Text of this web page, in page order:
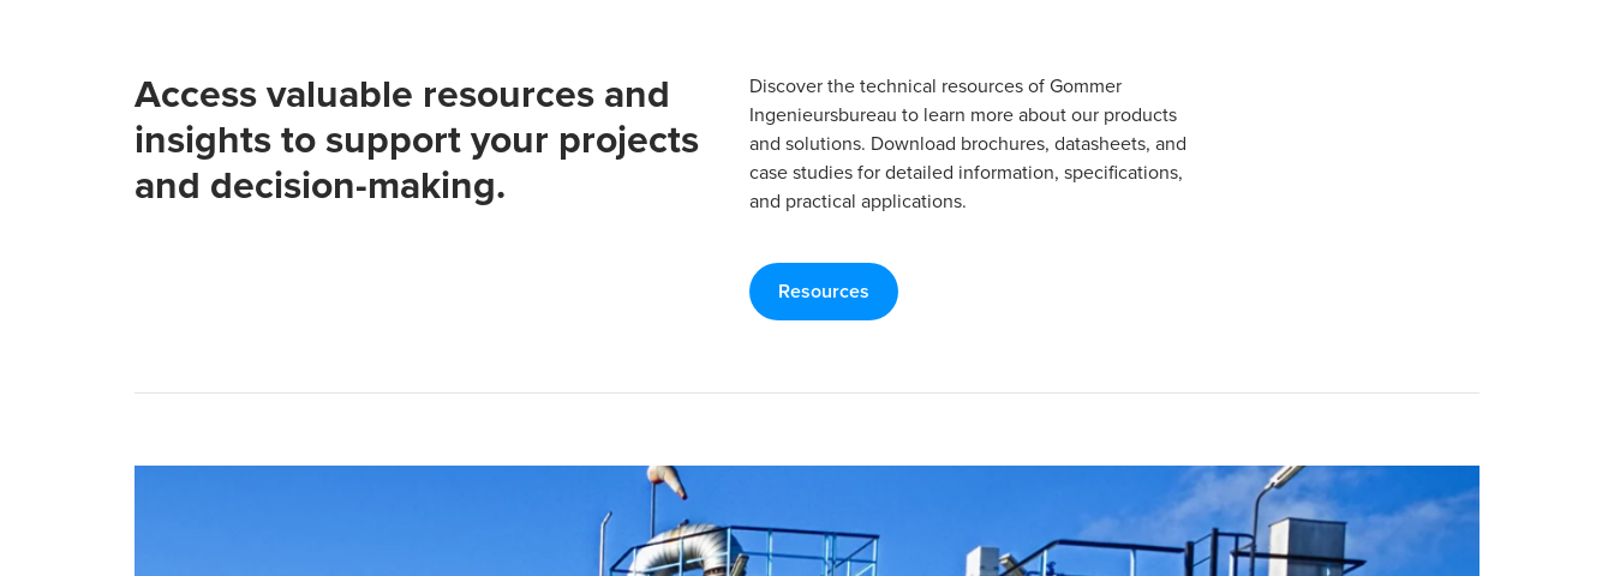
Access valuable resources and
insights to support your projects
and decision-making.
Discover the technical resources of Gommer
Ingenieursbureau to learn more about our products
and solutions. Download brochures, datasheets, and
case studies for detailed information, specifications,
and practical applications.
Resources